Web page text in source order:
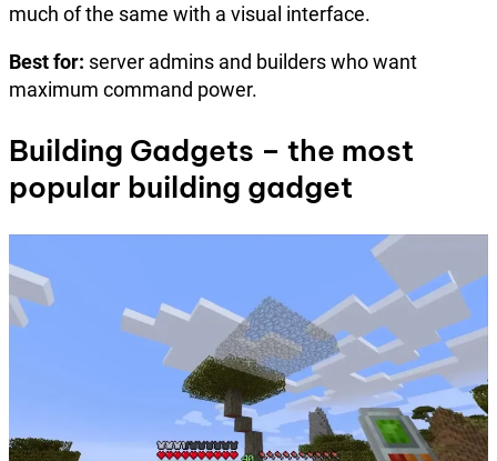
much of the same with a visual interface.
Best for: server admins and builders who want
maximum command power.
Building Gadgets – the most
popular building gadget